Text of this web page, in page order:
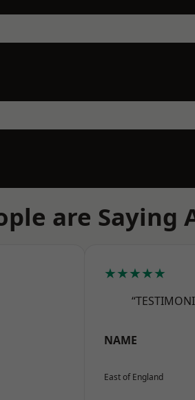
are Saying
★★★★★
NAME
East of England